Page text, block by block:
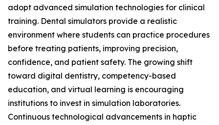
adopt advanced simulation technologies for clinical
training. Dental simulators provide a realistic
environment where students can practice procedures
before treating patients, improving precision,
confidence, and patient safety. The growing shift
toward digital dentistry, competency-based
education, and virtual learning is encouraging
institutions to invest in simulation laboratories.
Continuous technological advancements in haptic